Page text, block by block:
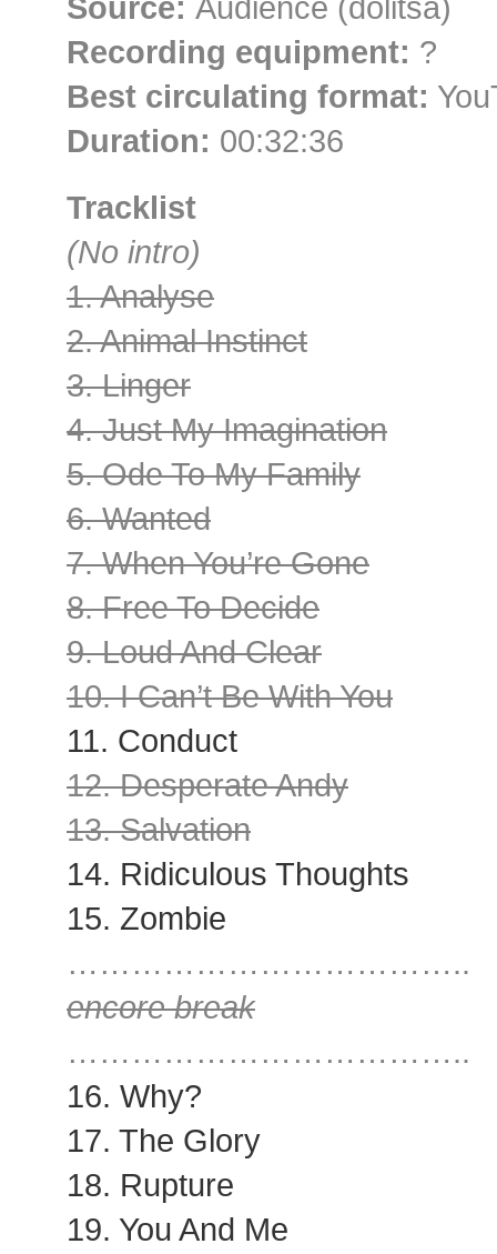
Source: Audience (dolitsa)
Recording equipment: ?
Best circulating format:
Duration: 00:32:36
Tracklist
(No intro)
1. Analyse
2. Animal Instinct
3. Linger
4. Just My Imagination
5. Ode To My Family
6. Wanted
7. When You’re Gone
8. Free To Decide
9. Loud And Clear
10. I Can’t Be With You
11. Conduct
12. Desperate Andy
13. Salvation
14. Ridiculous Thoughts
15. Zombie
………………………………..
encore break
………………………………..
16. Why?
17. The Glory
18. Rupture
19. You And Me